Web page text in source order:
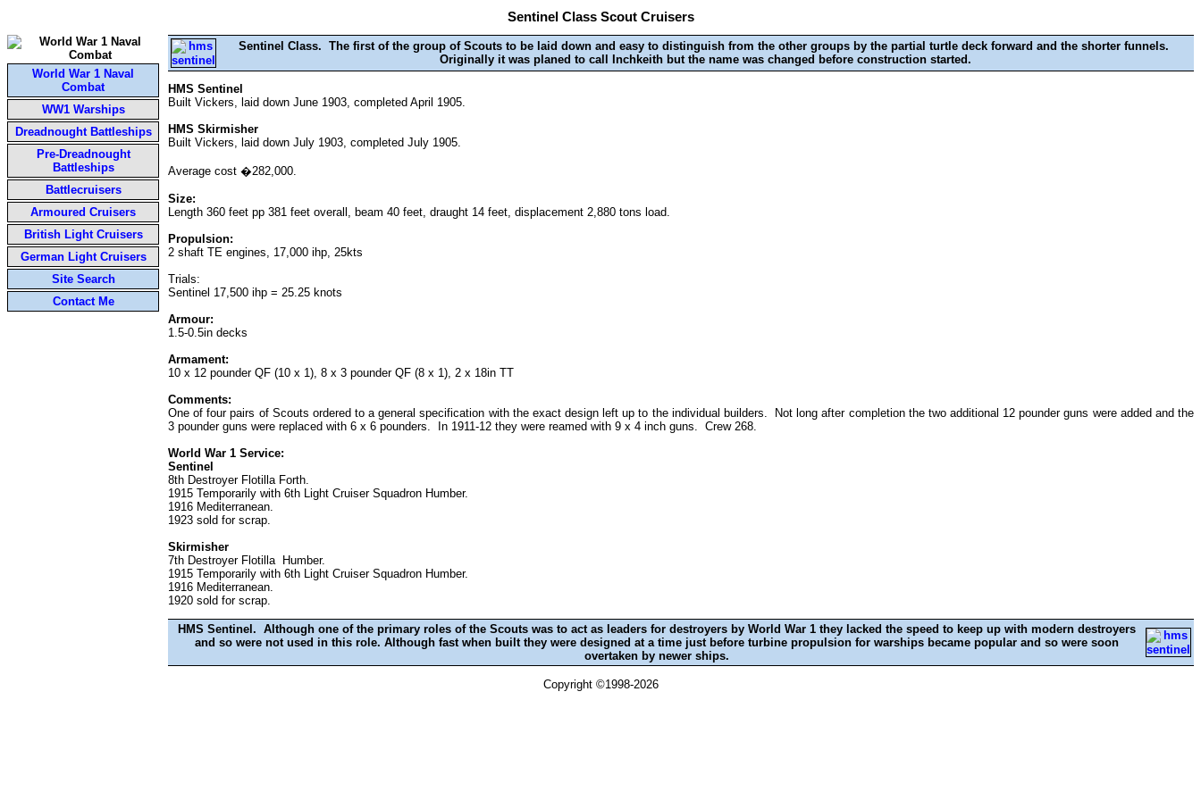
Sentinel Class Scout Cruisers
World War 1 Naval
Combat
WW1 Warships
Dreadnought Battleships
Pre-Dreadnought
Battleships
Battlecruisers
Armoured Cruisers
British Light Cruisers
German Light Cruisers
Site Search
Contact Me
Sentinel Class. The first of the group of Scouts to be laid down and easy to distinguish from the other groups by the partial turtle deck forward and the shorter funnels.
Originally it was planed to call Inchkeith but the name was changed before construction started.
HMS Sentinel
Built Vickers, laid down June 1903, completed April 1905.
HMS Skirmisher
Built Vickers, laid down July 1903, completed July 1905.
Average cost �282,000.
Size:
Length 360 feet pp 381 feet overall, beam 40 feet, draught 14 feet, displacement 2,880 tons load.
Propulsion:
2 shaft TE engines, 17,000 ihp, 25kts
Trials:
Sentinel 17,500 ihp = 25.25 knots
Armour:
1.5-0.5in decks
Armament:
10 x 12 pounder QF (10 x 1), 8 x 3 pounder QF (8 x 1), 2 x 18in TT
Comments:
One of four pairs of Scouts ordered to a general specification with the exact design left up to the individual builders. Not long after completion the two additional 12 pounder guns were added and the
3 pounder guns were replaced with 6 x 6 pounders. In 1911-12 they were reamed with 9 x 4 inch guns. Crew 268.
World War 1 Service:
Sentinel
8th Destroyer Flotilla Forth.
1915 Temporarily with 6th Light Cruiser Squadron Humber.
1916 Mediterranean.
1923 sold for scrap.
Skirmisher
7th Destroyer Flotilla Humber.
1915 Temporarily with 6th Light Cruiser Squadron Humber.
1916 Mediterranean.
1920 sold for scrap.
HMS Sentinel. Although one of the primary roles of the Scouts was to act as leaders for destroyers by World War 1 they lacked the speed to keep up with modern destroyers
and so were not used in this role. Although fast when built they were designed at a time just before turbine propulsion for warships became popular and so were soon
overtaken by newer ships.
Copyright ©1998-2026